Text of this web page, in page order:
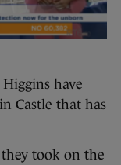
have
Castle that has
took on the